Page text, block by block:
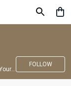
💟Create Your Own Style Let It Be Unique For Yourself And Identifiable For Others💟 💐 Trend setter @limeroad 🦀8⃣💓🎂
FOLLOW